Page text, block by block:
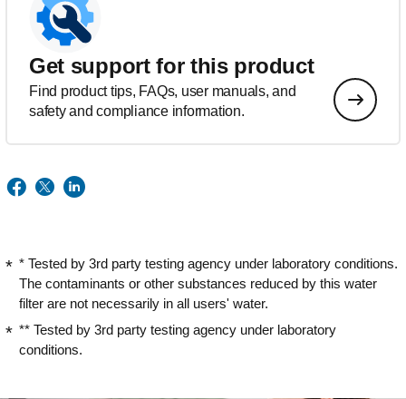
Get support for this product
Find product tips, FAQs, user manuals, and
safety and compliance information.
* Tested by 3rd party testing agency under laboratory conditions.
The contaminants or other substances reduced by this water
filter are not necessarily in all users' water.
** Tested by 3rd party testing agency under laboratory
conditions.